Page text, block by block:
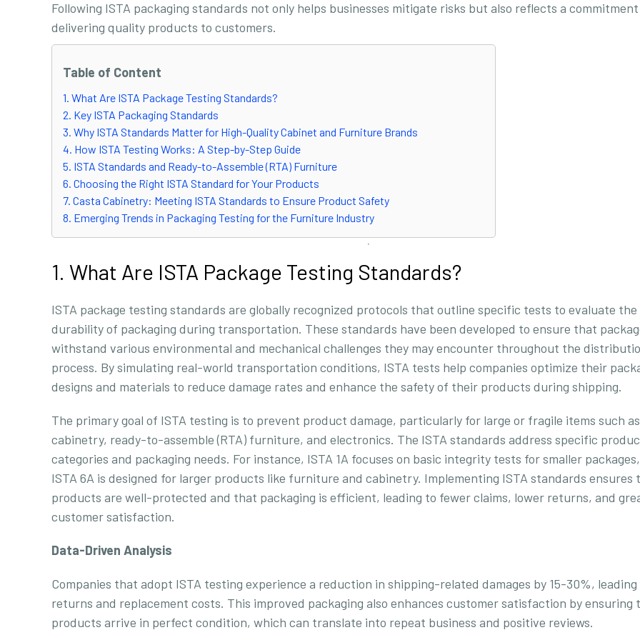
Following ISTA packaging standards not only helps businesses mitigate risks but also reflects a
delivering quality products to customers.
Table of Content
1. What Are ISTA Package Testing Standards?
2. Key ISTA Packaging Standards
3. Why ISTA Standards Matter for High-Quality Cabinet and Furniture Brands
4. How ISTA Testing Works: A Step-by-Step Guide
5. ISTA Standards and Ready-to-Assemble (RTA) Furniture
6. Choosing the Right ISTA Standard for Your Products
7. Casta Cabinetry: Meeting ISTA Standards to Ensure Product Safety
8. Emerging Trends in Packaging Testing for the Furniture Industry
1. What Are ISTA Package Testing Standards?
ISTA package testing standards are globally recognized protocols that outline specific tests to evaluate the
durability of packaging during transportation. These standards have been developed to ensure that
withstand various environmental and mechanical challenges they may encounter throughout the
process. By simulating real-world transportation conditions, ISTA tests help companies optimize their
designs and materials to reduce damage rates and enhance the safety of their products during shipping.
The primary goal of ISTA testing is to prevent product damage, particularly for large or fragile items such as
cabinetry, ready-to-assemble (RTA) furniture, and electronics. The ISTA standards address specific
categories and packaging needs. For instance, ISTA 1A focuses on basic integrity tests for smaller
ISTA 6A is designed for larger products like furniture and cabinetry. Implementing ISTA standards ensures
products are well-protected and that packaging is efficient, leading to fewer claims, lower returns, and
customer satisfaction.
Data-Driven Analysis
Companies that adopt ISTA testing experience a reduction in shipping-related damages by 15-30%,
returns and replacement costs. This improved packaging also enhances customer satisfaction by ensuring
products arrive in perfect condition, which can translate into repeat business and positive reviews.